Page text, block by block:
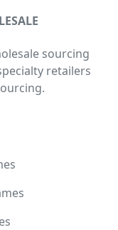
sourcing
retailers